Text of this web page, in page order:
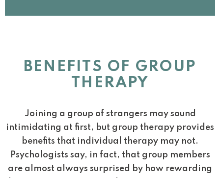
BENEFITS OF GROUP
THERAPY
Joining a group of strangers may sound
intimidating at first, but group therapy provides
benefits that individual therapy may not.
Psychologists say, in fact, that group members
are almost always surprised by how rewarding